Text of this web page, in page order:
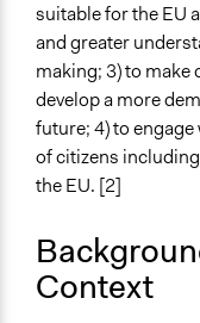
Approach
Research
Spectrum of
Not applicable or
Open to All or
Recruitment
Stratified Random
suitable for the EU
and greater
making; 3) to
develop a more
future; 4) to
of citizens
the EU. [2]
Context